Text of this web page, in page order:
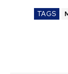
TAGS